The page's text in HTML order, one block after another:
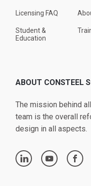
Licensing FAQ
Student &
Education
ABOUT CONSTEEL
The mission behind
team is the overall
design in all aspects.
linkedin youtube facebook